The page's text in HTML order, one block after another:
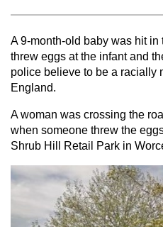
A 9-month-old baby was hit
threw eggs at the infant and
police believe to be a racially
England.
A woman was crossing the
when someone threw the
Shrub Hill Retail Park in